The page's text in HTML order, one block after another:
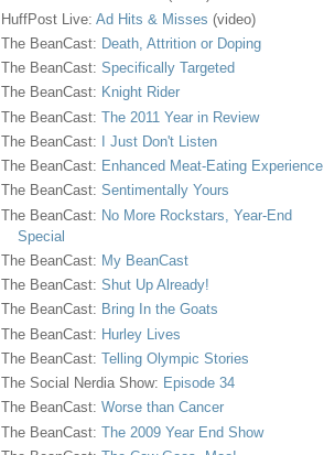
HuffPost Live: Ad Hits & Misses (video)
The BeanCast: Death, Attrition or Doping
The BeanCast: Specifically Targeted
The BeanCast: Knight Rider
The BeanCast: The 2011 Year in Review
The BeanCast:
I Just Don't Listen
The BeanCast: Enhanced Meat-Eating Experience
The BeanCast: Sentimentally Yours
The BeanCast: No More Rockstars, Year-End
Special
The BeanCast: My BeanCast
The BeanCast: Shut Up Already!
The BeanCast: Bring In the Goats
The BeanCast: Hurley Lives
The BeanCast: Telling Olympic Stories
The Social Nerdia Show: Episode 34
The BeanCast: Worse than Cancer
The BeanCast: The 2009 Year End Show